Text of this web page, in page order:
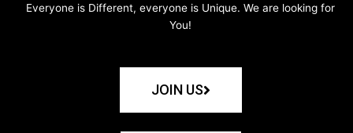
Everyone is Different, everyone is Unique. We are looking for
You!
JOIN US